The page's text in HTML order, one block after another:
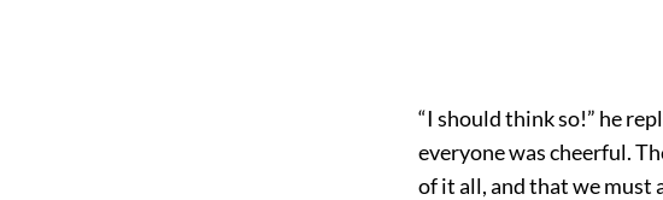
“I should think so!” he
everyone was cheerful.
of it all, and that we must